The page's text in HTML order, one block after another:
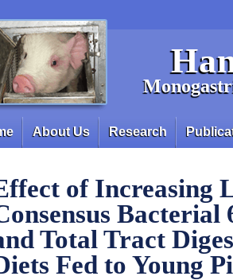
menu
About Us Research
of Increasing
Total Tract
Fed to Young